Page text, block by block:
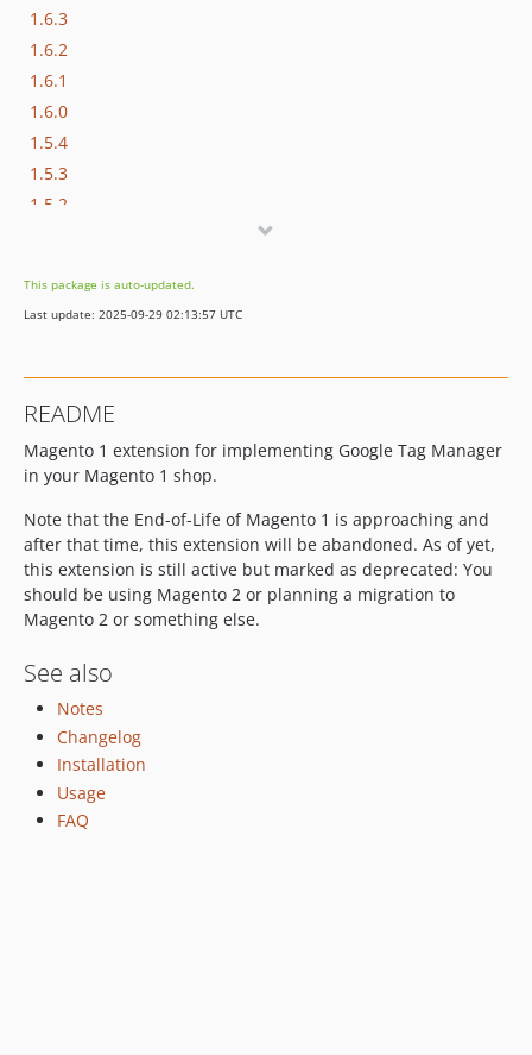
1.6.3
1.6.2
1.6.1
1.6.0
1.5.4
1.5.3
1.5.2
1.4.9
1.4.8
1.4.5
1.4.4
1.4.3
1.4.2
1.4.1
1.4.0
1.3.30
1.3.29
1.3.28
1.3.27
1.3.26
1.3.25
1.3.24
1.3.23
This package is auto-updated.
Last update: 2025-09-29 02:13:57 UTC
README
Magento 1 extension for implementing Google Tag Manager
in your Magento 1 shop.
Note that the End-of-Life of Magento 1 is approaching and
after that time, this extension will be abandoned. As of yet,
this extension is still active but marked as deprecated: You
should be using Magento 2 or planning a migration to
Magento 2 or something else.
See also
Notes
Changelog
Installation
Usage
FAQ